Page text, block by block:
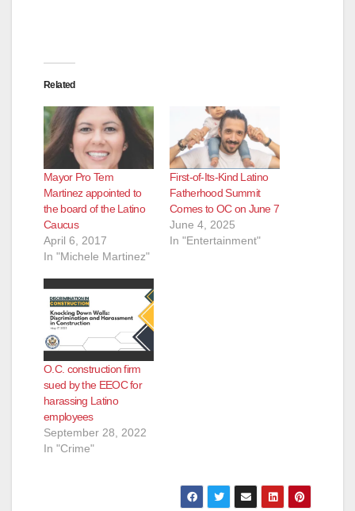
Related
Mayor Pro Tem
Martinez appointed to
the board of the Latino
Caucus
April 6, 2017
In "Michele Martinez"
First-of-Its-Kind Latino
Fatherhood Summit
Comes to OC on June 7
June 4, 2025
In "Entertainment"
O.C. construction firm
sued by the EEOC for
harassing Latino
employees
September 28, 2022
In "Crime"